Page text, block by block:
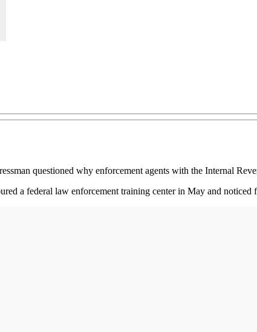
questioned why enforcement agents with the Internal
a federal law enforcement training center in May and